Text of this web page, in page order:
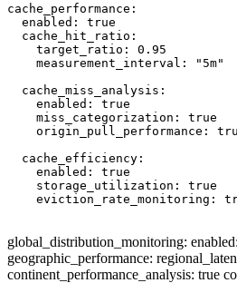
cache_performance:
  enabled: true
  cache_hit_ratio:
    target_ratio: 0.95
    measurement_interval: "5m"
  cache_miss_analysis:
    enabled: true
    miss_categorization: true
origin_pull_performance:
  cache_efficiency:
    enabled: true
    storage_utilization: true
eviction_rate_monitoring:
global_distribution_monitoring:
geographic_performance:
continent_performance_analysis: true